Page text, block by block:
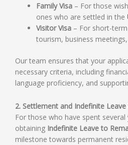
Family Visa – For those
ones who are settled in the
Visitor Visa – For short-
tourism, business
Our team ensures that your
necessary criteria, including
language proficiency, and
2. Settlement and Indefinite
For those who have spent several
obtaining Indefinite Leave to
milestone towards permanent